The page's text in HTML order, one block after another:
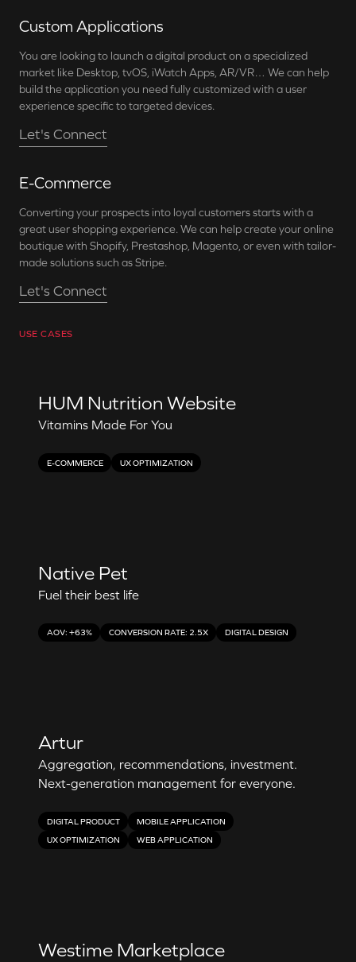
Custom Applications
You are looking to launch a digital product on a specialized
market like Desktop, tvOS, iWatch Apps, AR/VR… We can help
build the application you need fully customized with a user
experience specific to targeted devices.
Let's Connect
E-Commerce
Converting your prospects into loyal customers starts with a
great user shopping experience. We can help create your online
boutique with Shopify, Prestashop, Magento, or even with tailor-
made solutions such as Stripe.
Let's Connect
USE CASES
E-COMMERCE UX OPTIMIZATION
HUM Nutrition Website
Vitamins Made For You
AOV: +63% CONVERSION RATE: 2.5X DIGITAL DESIGN
Native Pet
Fuel their best life
DIGITAL PRODUCT
MOBILE APPLICATION
UX OPTIMIZATION
WEB APPLICATION
Artur
Aggregation, recommendations, investment.
Next-generation management for everyone.
Westime Marketplace